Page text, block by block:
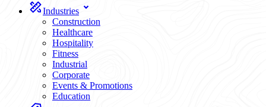
Industries
Construction
Healthcare
Hospitality
Fitness
Industrial
Corporate
Events & Promotions
Education